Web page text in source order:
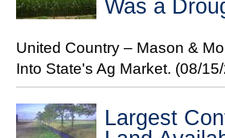
Was a
United Country – Mason &
Into State's Ag Market. (08/
Largest